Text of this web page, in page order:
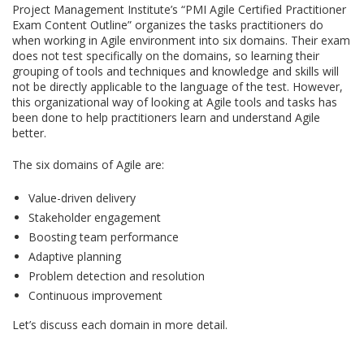
Project Management Institute’s “PMI Agile Certified Practitioner
Exam Content Outline” organizes the tasks practitioners do
when working in Agile environment into six domains. Their exam
does not test specifically on the domains, so learning their
grouping of tools and techniques and knowledge and skills will
not be directly applicable to the language of the test. However,
this organizational way of looking at Agile tools and tasks has
been done to help practitioners learn and understand Agile
better.
The six domains of Agile are:
Value-driven delivery
Stakeholder engagement
Boosting team performance
Adaptive planning
Problem detection and resolution
Continuous improvement
Let’s discuss each domain in more detail.